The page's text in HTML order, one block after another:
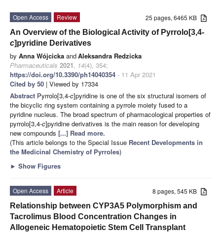
25 pages, 6465 KB
Open Access
Review
An Overview of the Biological Activity of Pyrrolo[3,4-
c]pyridine Derivatives
by Anna Wójcicka andAleksandra Redzicka
Pharmaceuticals 2021, 14(4), 354;
https://doi.org/10.3390/ph14040354 - 11 Apr 2021
Cited by 50 | Viewed by 17334
Abstract Pyrrolo[3,4-c]pyridine is one of the six structural isomers of
the bicyclic ring system containing a pyrrole moiety fused to a
pyridine nucleus. The broad spectrum of pharmacological properties of
pyrrolo[3,4-c]pyridine derivatives is the main reason for developing
new compounds [...] Read more.
(This article belongs to the Special Issue Recent Developments in
the Medicinal Chemistry of Pyrroles)
► Show Figures
8 pages, 545 KB
Open Access
Article
Relationship between CYP3A5 Polymorphism and
Tacrolimus Blood Concentration Changes in
Allogeneic Hematopoietic Stem Cell Transplant